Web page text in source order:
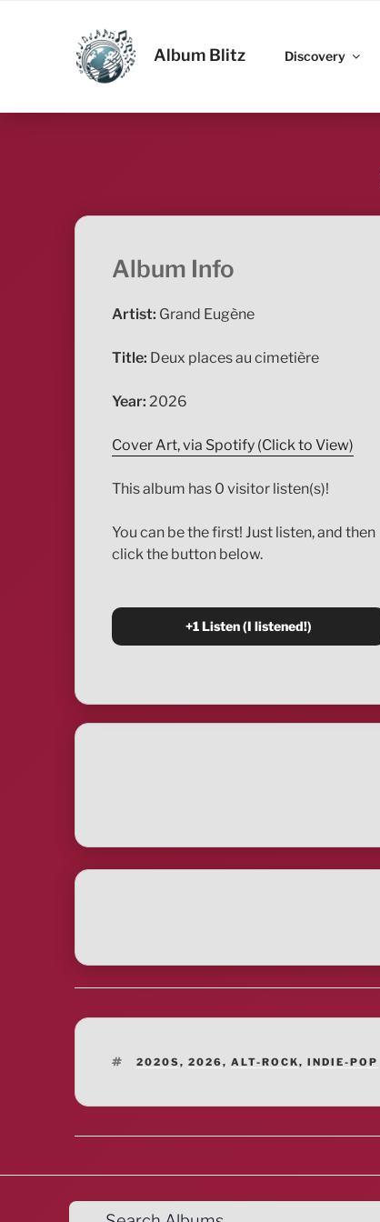
ALBUM BLITZ
Album Blitz Discovery
Album Info
Artist: Grand Eugène
Title: Deux places au cimetière
Year: 2026
Cover Art, via Spotify (Click to View)
This album has 0 visitor listen(s)!
You can be the first! Just listen, and then
click the button below.
TAGS
2020S,2026,ALT-ROCK,INDIE-POP